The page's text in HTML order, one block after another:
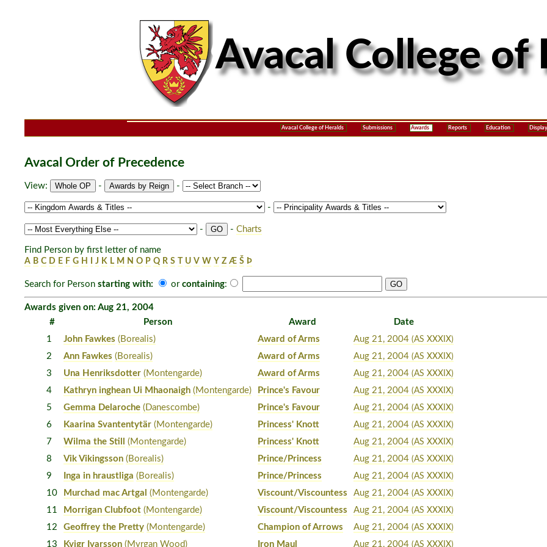
Avacal College of Heralds Submissions Awards Reports Education Display
Avacal Order of Precedence
View: - -
-
- - Charts
Find Person by first letter of name
A B C D E F G H J K L M N O P Q R S T U V W Y Z Æ Š Þ
Search for Person starting with: or containing:
Awards given on: Aug 21, 2004
#
Person Award
Date
1
John Fawkes (Borealis) Award of Arms Aug 21, 2004 (AS XXXIX)
2 Ann Fawkes (Borealis) Award of Arms Aug 21, 2004 (AS XXXIX)
3 Una Henriksdotter (Montengarde) Award of Arms Aug 21, 2004 (AS XXXIX)
4 Kathryn inghean Ui Mhaonaigh (Montengarde) Prince's Favour Aug 21, 2004 (AS XXXIX)
5 Gemma Delaroche (Danescombe) Prince's Favour Aug 21, 2004 (AS XXXIX)
6 Kaarina Svantentytär (Montengarde) Princess' Knott Aug 21, 2004 (AS XXXIX)
7 Wilma the Still (Montengarde) Princess' Knott Aug 21, 2004 (AS XXXIX)
8 Vik Vikingsson (Borealis) Prince/Princess Aug 21, 2004 (AS XXXIX)
9 Inga in hraustliga (Borealis) Prince/Princess Aug 21, 2004 (AS XXXIX)
10 Murchad mac Artgal (Montengarde) Viscount/Viscountess Aug 21, 2004 (AS XXXIX)
11 Morrigan Clubfoot (Montengarde) Viscount/Viscountess Aug 21, 2004 (AS XXXIX)
12 Geoffrey the Pretty (Montengarde) Champion of Arrows Aug 21, 2004 (AS XXXIX)
13 Kvigr Ivarsson (Myrgan Wood) Iron Maul Aug 21, 2004 (AS XXXIX)